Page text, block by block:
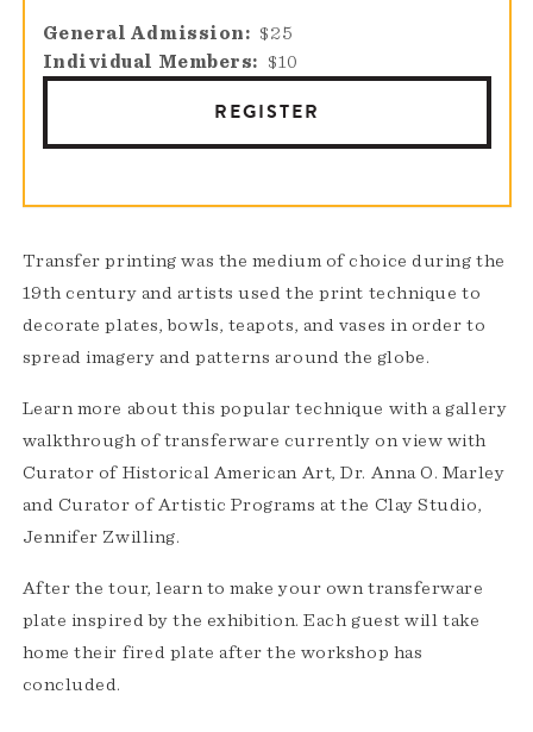
General Admission
$25
Individual Members
$10
REGISTER
Transfer printing was the medium of choice during the
19th century and artists used the print technique to
decorate plates, bowls, teapots, and vases in order to
spread imagery and patterns around the globe.
Learn more about this popular technique with a gallery
walkthrough of transferware currently on view with
Curator of Historical American Art, Dr. Anna O. Marley
and Curator of Artistic Programs at the Clay Studio,
Jennifer Zwilling.
After the tour, learn to make your own transferware
plate inspired by the exhibition. Each guest will take
home their fired plate after the workshop has
concluded.